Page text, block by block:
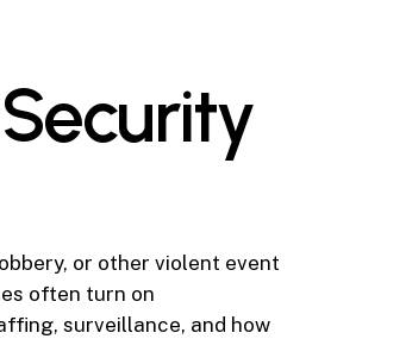
or other violent event
often turn on
surveillance, and how